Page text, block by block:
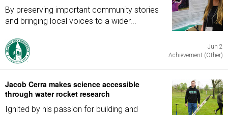
By preserving important community stories
and bringing local voices to a wider...
Jun 2
Achievement (Other)
Jacob Cerra makes science accessible
through water rocket research
Ignited by his passion for building and